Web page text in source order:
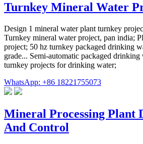
Turnkey Mineral Water
Design 1 mineral water plant turnkey
Turnkey mineral water project, pan india;
project; 50 hz turnkey packaged drinking
grade... Semi-automatic packaged
turnkey projects for drinking water;
WhatsApp: +86 18221755073
Mineral Processing Plant
And Control